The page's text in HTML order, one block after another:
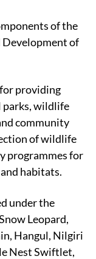
of the
Development of
providing
parks, wildlife
community
of wildlife
programmes for
habitats.
under the
Leopard,
Hangul, Nilgiri
Nest Swiftlet,